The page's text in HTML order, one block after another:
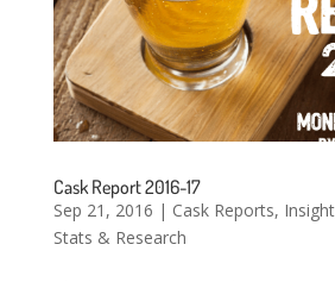
Cask Report 2016-17
Sep 21, 2016 | Cask Reports, Insight
Stats & Research